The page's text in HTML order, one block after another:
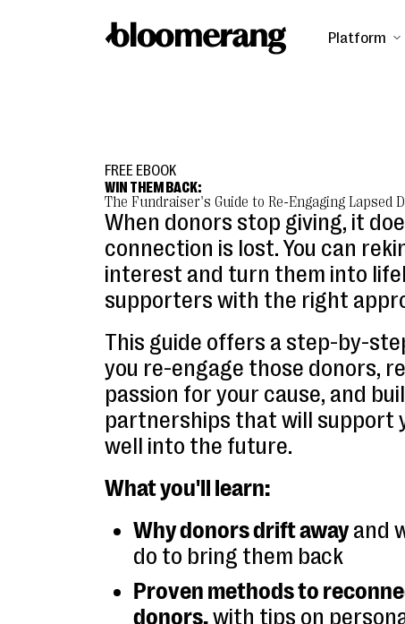
Platform
FREE EBOOK
WIN THEM BACK:
The Fundraiser's Guide to Re-Engaging Lapsed
When donors stop giving, it
connection is lost. You can
interest and turn them into
supporters with the right
This guide offers a step-by-
you re-engage those donors,
passion for your cause, and
partnerships that will support
well into the future.
What you'll learn:
Why donors drift awayand
do to bring them back
Proven methods to
donors,with tips on